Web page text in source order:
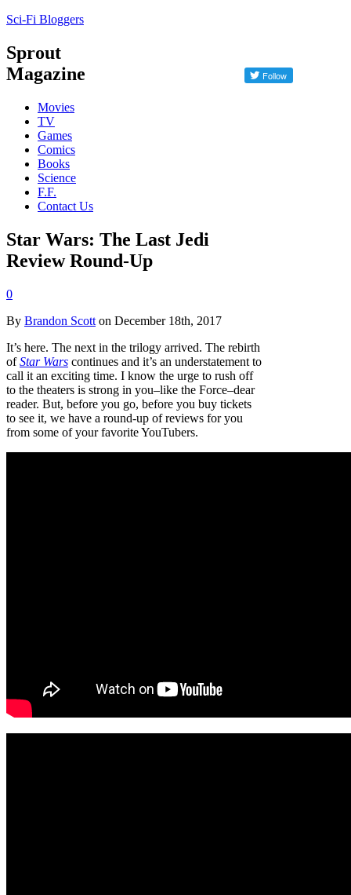
Sci-Fi Bloggers
Sprout
Magazine
Movies
TV
Games
Comics
Books
Science
F.F.
Contact Us
Star Wars: The Last Jedi
Review Round-Up
0
By Brandon Scott on December 18th, 2017
It’s here. The next in the trilogy arrived. The rebirth
ofStar Wars continues and it’s an understatement to
call it an exciting time. I know the urge to rush off
to the theaters is strong in you–like the Force–dear
reader. But, before you go, before you buy tickets
to see it, we have a round-up of reviews for you
from some of your favorite YouTubers.